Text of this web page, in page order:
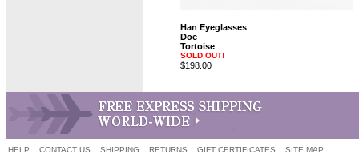
Han Eyeglasses
Doc
Tortoise
SOLD OUT!
$198.00
HELP CONTACT US SHIPPING RETURNS GIFT CERTIFICATES
SITE MAP